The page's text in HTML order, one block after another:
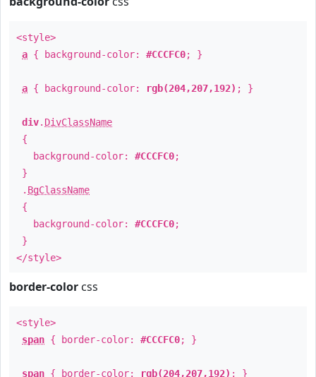
<style>
a { background-color: #CCCFC0; }
a { background-color: rgb(204,207,192) ; }
div. DivClassName
{
background-color: #CCCFC0;
}
. BgClassName
{
background-color: #CCCFC0;
}
</style>
border-color css
<style>
span { border-color: #CCCFC0; }
span { border-color: rgb(204,207,192) ; }